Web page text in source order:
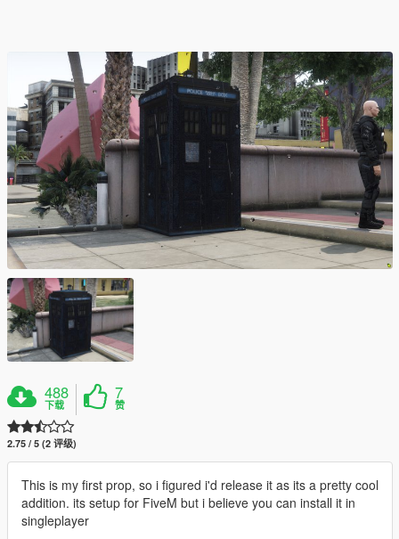
488
下载
7
赞
2.75 / 5 (2 评级)
This is my first prop, so i figured i'd release it as its a pretty cool
addition. its setup for FiveM but i believe you can install it in
singleplayer